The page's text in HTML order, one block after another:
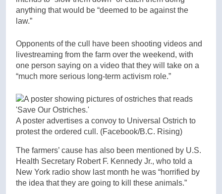
anything that would be “deemed to be against the
law.”
Opponents of the cull have been shooting videos and
livestreaming from the farm over the weekend, with
one person saying on a video that they will take on a
“much more serious long-term activism role.”
A poster advertises a convoy to Universal Ostrich to
protest the ordered cull. (Facebook/B.C. Rising)
The farmers’ cause has also been mentioned by U.S.
Health Secretary Robert F. Kennedy Jr., who told a
New York radio show last month he was “horrified by
the idea that they are going to kill these animals.”